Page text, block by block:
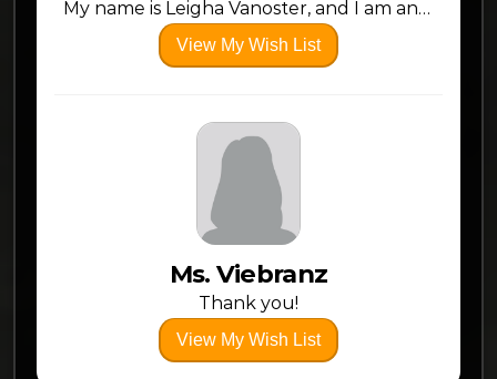
My name is Leigha Vanoster, and I am an Early Childhood Intervention Specialist. I have an Integrated Preschool Classroom. This year, I am trying something new and will have two classes, one in the morning and one in the afternoon. As a second year teacher, I am starting to really build my confidence in the classroom. I truly love what I do. As a Claymont graduate, I am proud to be back and serving my community. This is my dream job!
View My Wish List
Ms. Viebranz
Thank you!
View My Wish List